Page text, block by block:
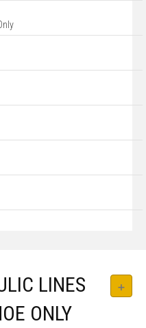
LINES
ONLY